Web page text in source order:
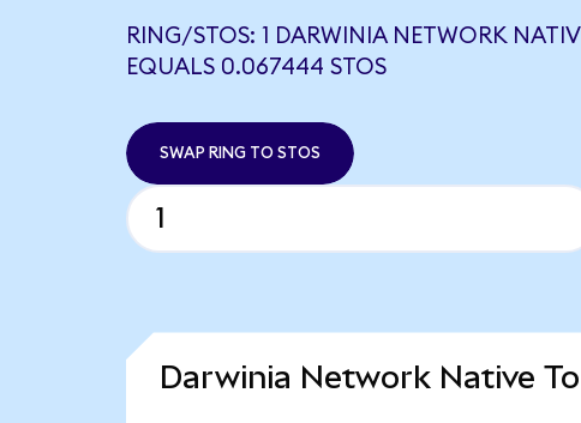
RING/STOS: 1 DARWINIA NETWORK
EQUALS 0.067444 STOS
SWAP RING TO STOS
Darwinia Network Native